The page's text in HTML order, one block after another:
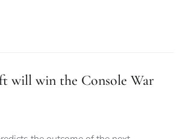
will win the Console War